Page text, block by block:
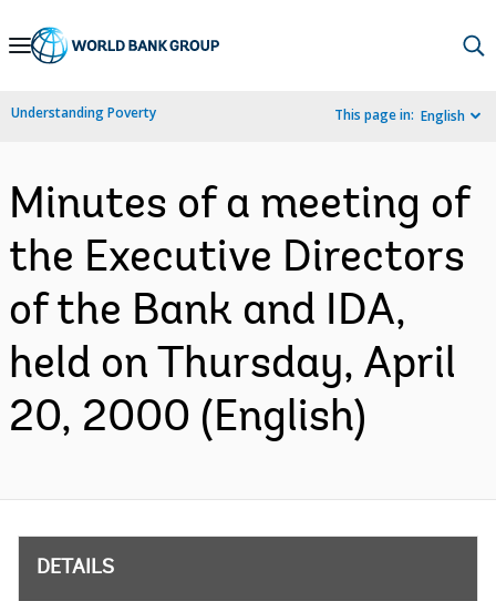
Skip
Navigation
Understanding Poverty This page in: English
Minutes of a meeting of
the Executive Directors
of the Bank and IDA,
held on Thursday, April
20, 2000 (English)
DETAILS